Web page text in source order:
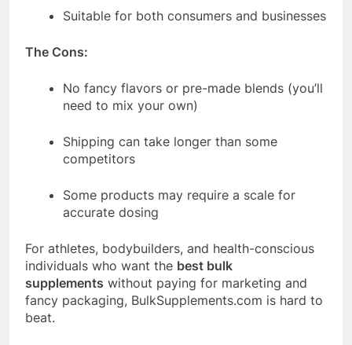
Suitable for both consumers and businesses
The Cons:
No fancy flavors or pre-made blends (you’ll
need to mix your own)
Shipping can take longer than some
competitors
Some products may require a scale for
accurate dosing
For athletes, bodybuilders, and health-conscious
individuals who want the best bulk
supplements without paying for marketing and
fancy packaging, BulkSupplements.com is hard to
beat.